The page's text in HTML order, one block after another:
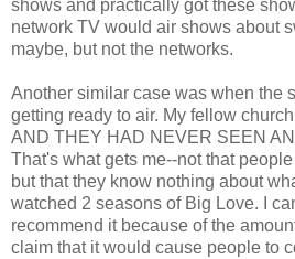
shows and practically got these
network TV would air shows about
maybe, but not the networks.
Another similar case was when the
getting ready to air. My fellow
AND THEY HAD NEVER SEEN AN
That's what gets me--not that
but that they know nothing about
watched 2 seasons of Big Love. I
recommend it because of the
claim that it would cause people to